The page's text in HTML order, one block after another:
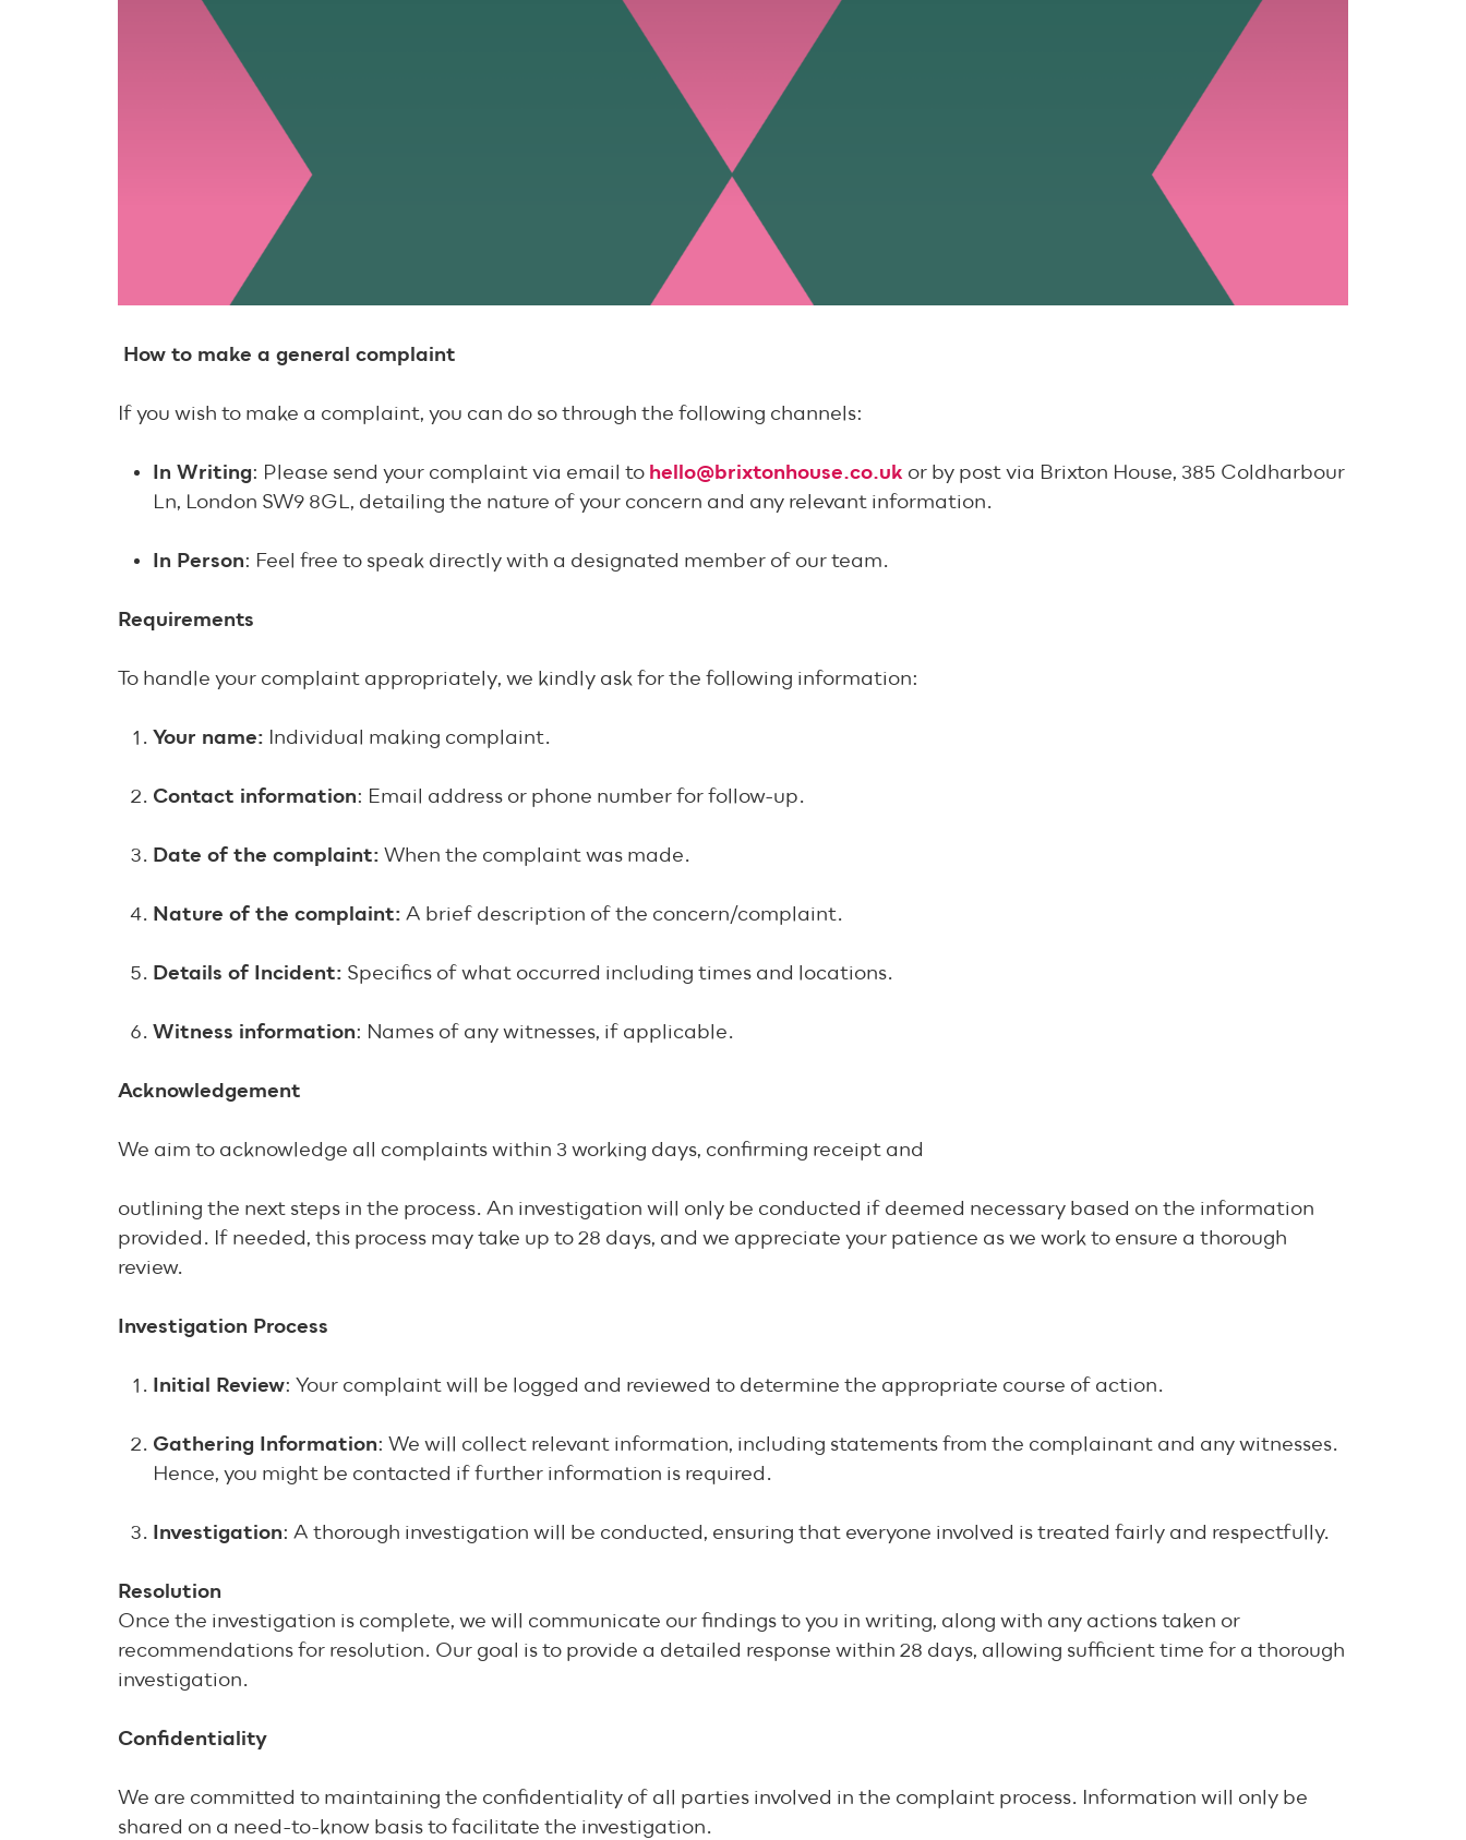
How to make a general complaint
If you wish to make a complaint, you can do so through the following channels:
In Writing: Please send your complaint via email to hello@brixtonhouse.co.uk or by post via Brixton House, 385 Coldharbour
Ln, London SW9 8GL, detailing the nature of your concern and any relevant information.
In Person: Feel free to speak directly with a designated member of our team.
Requirements
To handle your complaint appropriately, we kindly ask for the following information:
Your name: Individual making complaint.
Contact information: Email address or phone number for follow-up.
Date of the complaint: When the complaint was made.
Nature of the complaint: A brief description of the concern/complaint.
Details of Incident: Specifics of what occurred including times and locations.
Witness information: Names of any witnesses, if applicable.
Acknowledgement
We aim to acknowledge all complaints within 3 working days, confirming receipt and
outlining the next steps in the process. An investigation will only be conducted if deemed necessary based on the information
provided. If needed, this process may take up to 28 days, and we appreciate your patience as we work to ensure a thorough
review.
Investigation Process
Initial Review: Your complaint will be logged and reviewed to determine the appropriate course of action.
Gathering Information: We will collect relevant information, including statements from the complainant and any witnesses.
Hence, you might be contacted if further information is required.
Investigation: A thorough investigation will be conducted, ensuring that everyone involved is treated fairly and respectfully.
Resolution
Once the investigation is complete, we will communicate our findings to you in writing, along with any actions taken or
recommendations for resolution. Our goal is to provide a detailed response within 28 days, allowing sufficient time for a thorough
investigation.
Confidentiality
We are committed to maintaining the confidentiality of all parties involved in the complaint process. Information will only be
shared on a need-to-know basis to facilitate the investigation.